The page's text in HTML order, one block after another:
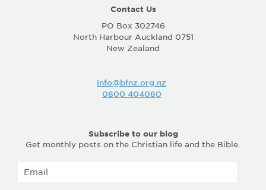
Contact Us
PO Box 302746
North Harbour Auckland 0751
New Zealand
info@bfnz.org.nz
0800 404080
Subscribe to our blog
Get monthly posts on the Christian life and the Bible.